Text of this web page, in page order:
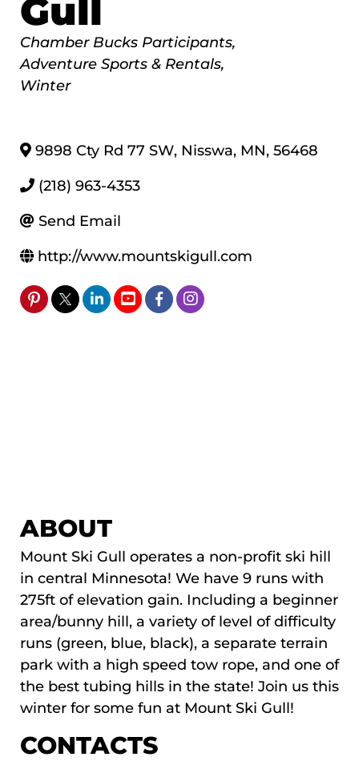
Gull
Categories
Chamber Bucks Participants
Adventure Sports & Rentals
Winter
9898 Cty Rd 77 SW, Nisswa, MN, 56468
(218) 963-4353
Send Email
http://www.mountskigull.com
ABOUT
Mount Ski Gull operates a non-profit ski hill
in central Minnesota! We have 9 runs with
275ft of elevation gain. Including a beginner
area/bunny hill, a variety of level of difficulty
runs (green, blue, black), a separate terrain
park with a high speed tow rope, and one of
the best tubing hills in the state! Join us this
winter for some fun at Mount Ski Gull!
CONTACTS